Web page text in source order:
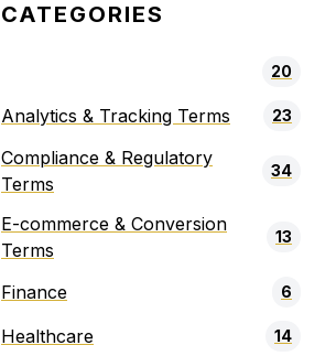
CATEGORIES
20
Analytics & Tracking Terms 23
Compliance & Regulatory
Terms
34
E-commerce & Conversion
Terms
13
Finance 6
Healthcare 14